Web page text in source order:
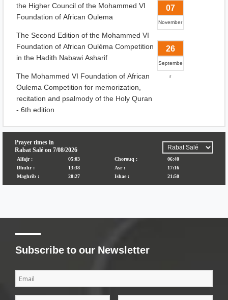
the Higher Council of the Mohammed VI
Foundation of African Oulema
07
November
The Second Edition of the Mohammed VI
Foundation of African Ouléma Competition
in the Hadith Nabawi Asharif
26
Septembe
r
The Mohammed VI Foundation of African
Oulema Competition for memorization,
recitation and psalmody of the Holy Quran
- 6th edition
Subscribe to our Newsletter